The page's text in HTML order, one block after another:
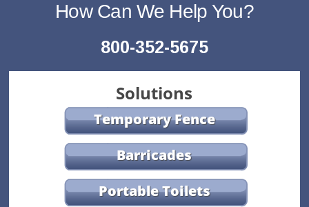
How Can We Help You?
800-352-5675
Solutions
Temporary Fence
Barricades
Portable Toilets